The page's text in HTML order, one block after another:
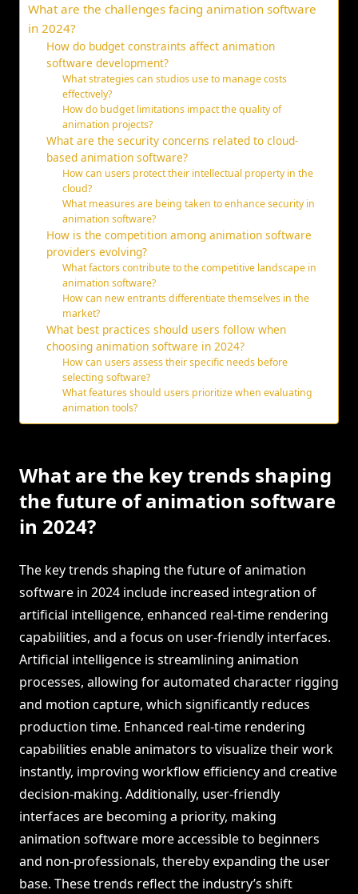
What are the challenges facing animation software
in 2024?
How do budget constraints affect animation
software development?
What strategies can studios use to manage costs
effectively?
How do budget limitations impact the quality of
animation projects?
What are the security concerns related to cloud-
based animation software?
How can users protect their intellectual property in the
cloud?
What measures are being taken to enhance security in
animation software?
How is the competition among animation software
providers evolving?
What factors contribute to the competitive landscape in
animation software?
How can new entrants differentiate themselves in the
market?
What best practices should users follow when
choosing animation software in 2024?
How can users assess their specific needs before
selecting software?
What features should users prioritize when evaluating
animation tools?
What are the key trends shaping
the future of animation software
in 2024?
The key trends shaping the future of animation
software in 2024 include increased integration of
artificial intelligence, enhanced real-time rendering
capabilities, and a focus on user-friendly interfaces.
Artificial intelligence is streamlining animation
processes, allowing for automated character rigging
and motion capture, which significantly reduces
production time. Enhanced real-time rendering
capabilities enable animators to visualize their work
instantly, improving workflow efficiency and creative
decision-making. Additionally, user-friendly
interfaces are becoming a priority, making
animation software more accessible to beginners
and non-professionals, thereby expanding the user
base. These trends reflect the industry’s shift